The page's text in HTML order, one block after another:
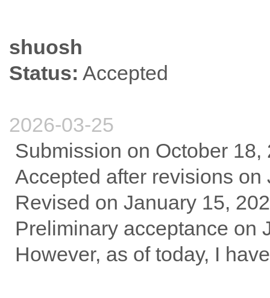
shuosh
Status: Accepted
2026-03-25
Submission on October 18,
Accepted after revisions on
Revised on January 15,
Preliminary acceptance on
However, as of today, I